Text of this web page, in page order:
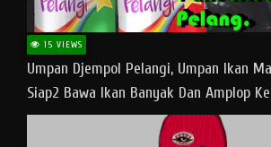
15 VIEWS
Umpan Djempol Pelangi, Umpan Ikan
Siap2 Bawa Ikan Banyak Dan Amplop